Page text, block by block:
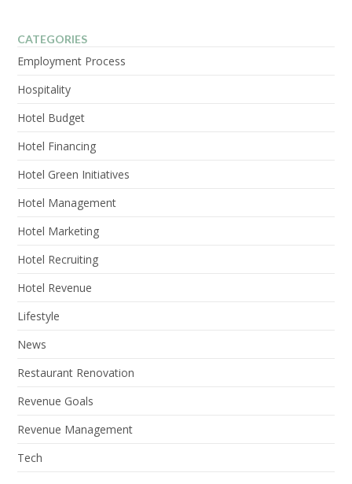
CATEGORIES
Employment Process
Hospitality
Hotel Budget
Hotel Financing
Hotel Green Initiatives
Hotel Management
Hotel Marketing
Hotel Recruiting
Hotel Revenue
Lifestyle
News
Restaurant Renovation
Revenue Goals
Revenue Management
Tech